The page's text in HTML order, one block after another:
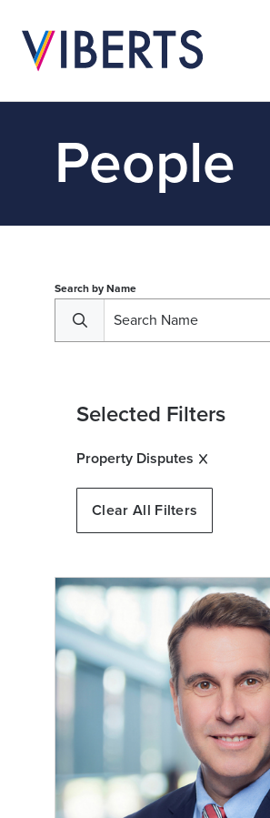
People
Search by Name
Selected Filters
Property Disputes
Clear All Filters